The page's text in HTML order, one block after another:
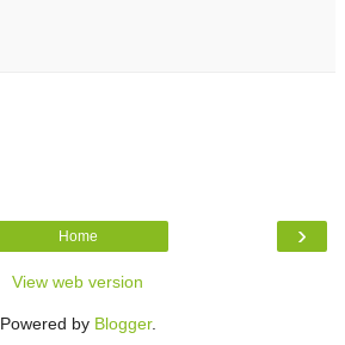
›
Home
View web version
Powered by Blogger.